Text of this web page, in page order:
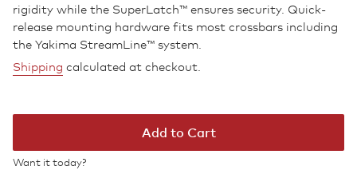
rigidity while the SuperLatch™ ensures security. Quick-
release mounting hardware fits most crossbars including
the Yakima StreamLine™ system.
Shipping calculated at checkout.
Add to Cart
Want it today?